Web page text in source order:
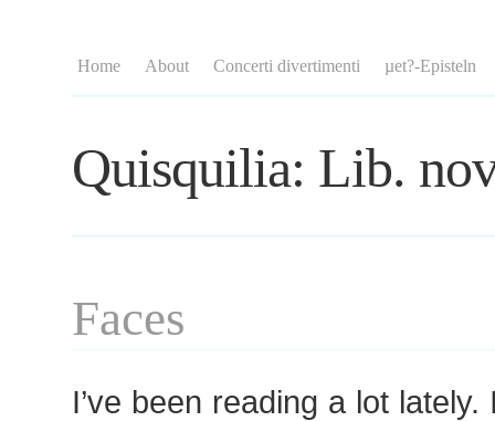
Home About Concerti divertimenti µet?-Episteln
Quisquilia: Lib.
Faces
I’ve been reading a lot lately.